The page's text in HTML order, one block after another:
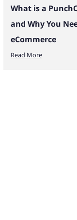
What is a
and Why You
eCommerce
Read More